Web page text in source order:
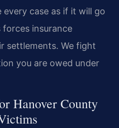
every case as if it will go
insurance
settlements. We fight
you are owed under
Hanover County